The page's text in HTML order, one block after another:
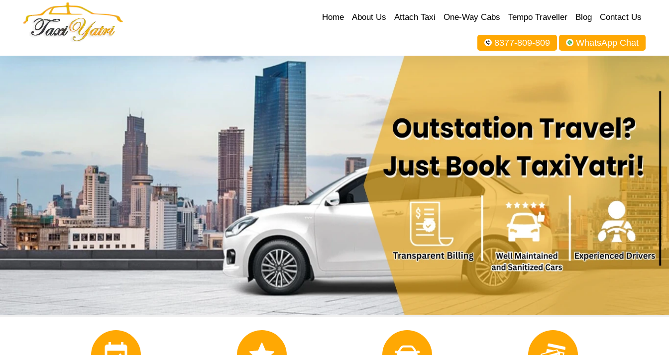
Home About Us Attach Taxi One-Way Cabs Tempo Traveller Blog Contact Us
8377-809-809 WhatsApp Chat